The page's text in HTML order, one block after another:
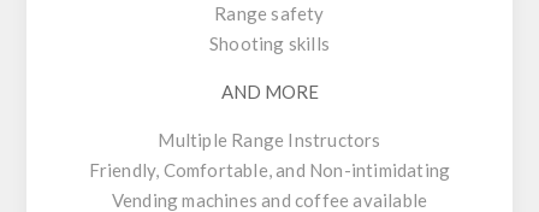
Range safety
Shooting skills
AND MORE
Multiple Range Instructors
Friendly, Comfortable, and Non-intimidating
Vending machines and coffee available